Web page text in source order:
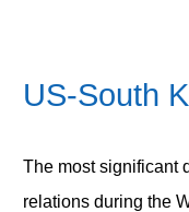
US-South
The most significant
relations during the